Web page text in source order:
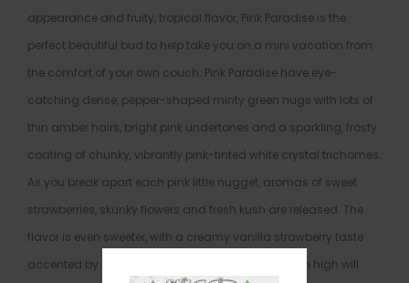
appearance and fruity, tropical flavor, Pink Paradise is the
perfect beautiful bud to help take you on a mini vacation from
the comfort of your own couch. Pink Paradise have eye-
catching dense, pepper-shaped minty green nugs with lots of
thin amber hairs, bright pink undertones and a sparkling, frosty
coating of chunky, vibrantly pink-tinted white crystal trichomes.
As you break apart each pink little nugget, aromas of sweet
strawberries, skunky flowers and fresh kush are released. The
flavor is even sweeter, with a creamy vanilla strawberry taste
accented by a hint of spicy kush. The Pink Paradise high will